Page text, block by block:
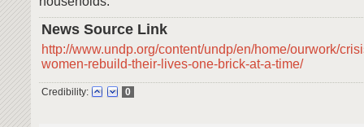
News Source Link
http://www.undp.org/content/undp/en/home/ourwork/
women-rebuild-their-lives-one-brick-at-a-time/
Credibility: 0